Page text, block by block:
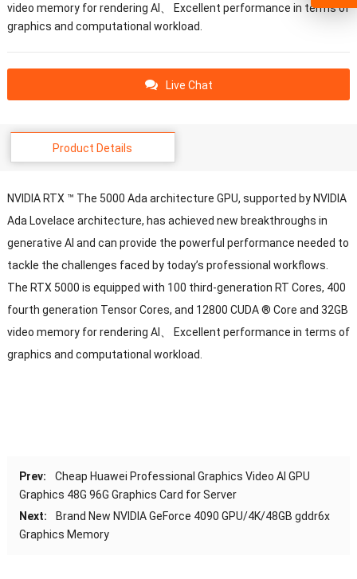
video memory for rendering AI、 Excellent performance in terms of
graphics and computational workload.
Live Chat
Product Details
NVIDIA RTX ™ The 5000 Ada architecture GPU, supported by NVIDIA
Ada Lovelace architecture, has achieved new breakthroughs in
generative AI and can provide the powerful performance needed to
tackle the challenges faced by today’s professional workflows.
The RTX 5000 is equipped with 100 third-generation RT Cores, 400
fourth generation Tensor Cores, and 12800 CUDA ® Core and 32GB
video memory for rendering AI、 Excellent performance in terms of
graphics and computational workload.
Prev:
Cheap Huawei Professional Graphics Video AI GPU
Graphics 48G 96G Graphics Card for Server
Next:
Brand New NVIDIA GeForce 4090 GPU/4K/48GB gddr6x
Graphics Memory